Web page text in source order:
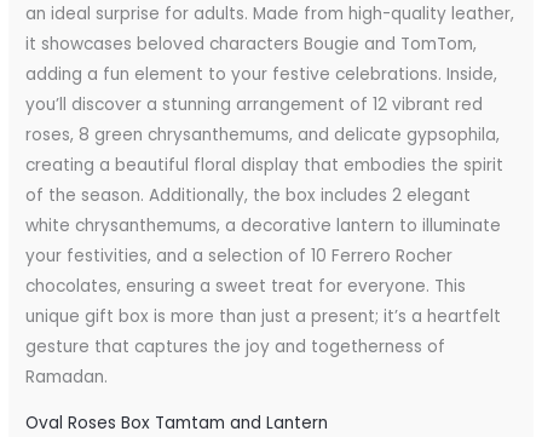
an ideal surprise for adults. Made from high-quality leather,
it showcases beloved characters Bougie and TomTom,
adding a fun element to your festive celebrations. Inside,
you’ll discover a stunning arrangement of 12 vibrant red
roses, 8 green chrysanthemums, and delicate gypsophila,
creating a beautiful floral display that embodies the spirit
of the season. Additionally, the box includes 2 elegant
white chrysanthemums, a decorative lantern to illuminate
your festivities, and a selection of 10 Ferrero Rocher
chocolates, ensuring a sweet treat for everyone. This
unique gift box is more than just a present; it’s a heartfelt
gesture that captures the joy and togetherness of
Ramadan.
Oval Roses Box Tamtam and Lantern